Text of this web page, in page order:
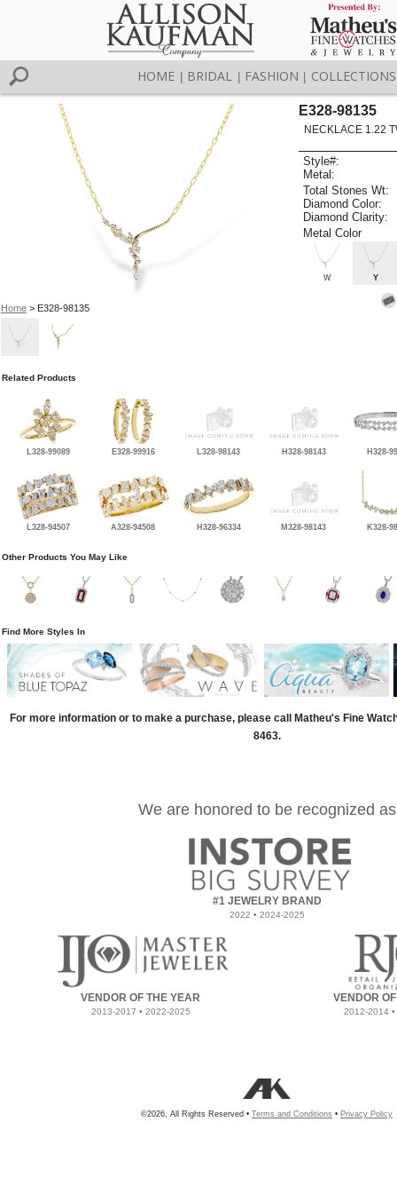
HOME BRIDAL FASHION COLLECTIONS
Home> E328-98135
E328-98135
NECKLACE 1.22
Style#:
Metal:
Total Stones Wt:
Diamond Color:
Diamond Clarity:
Metal Color
W Y
Related Products
L328-99089 E328-99916 L328-98143 H328-98143 H328-
L328-94507 A328-94508 H328-96334 M328-98143 K328-
Other Products You May Like
Find More Styles In
For more information or to make a purchase, please call Matheu's Fine
8463.
We are honored to be recognized as
#1 JEWELRY BRAND
2022 • 2024-2025
VENDOR OF THE YEAR
2013-2017 • 2022-2025
VENDOR
2012-2014
©2026, All Rights Reserved • Terms and Conditions • Privacy Policy